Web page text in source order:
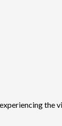
the